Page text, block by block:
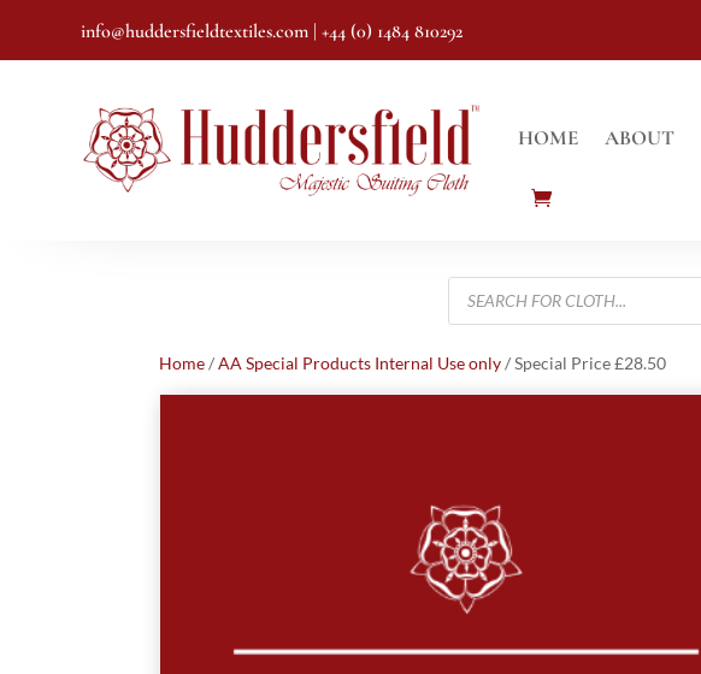
info@huddersfieldtextiles.com | +44 (0) 1484 810292
HOME ABOUT
Products
search
Home/AA Special Products Internal Use only/ Special Price £28.50